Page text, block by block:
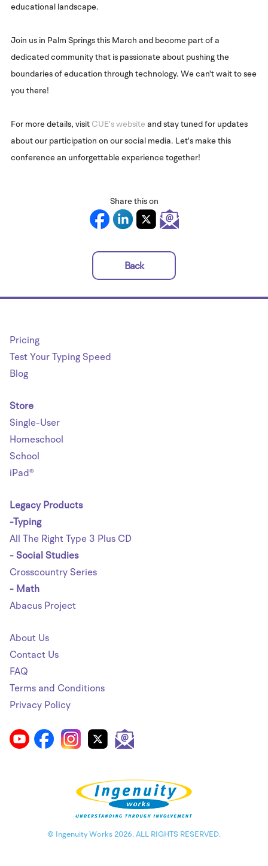
educational landscape.
Join us in Palm Springs this March and become part of a
dedicated community that is passionate about pushing the
boundaries of education through technology. We can't wait to see
you there!
For more details, visit CUE's website and stay tuned for updates
about our participation on our social media. Let's make this
conference an unforgettable experience together!
Share this on
Back
Pricing
Test Your Typing Speed
Blog
Store
Single-User
Homeschool
School
iPad®
Legacy Products
-Typing
All The Right Type 3 Plus CD
- Social Studies
Crosscountry Series
- Math
Abacus Project
About Us
Contact Us
FAQ
Terms and Conditions
Privacy Policy
© Ingenuity Works 2026. ALL RIGHTS RESERVED.